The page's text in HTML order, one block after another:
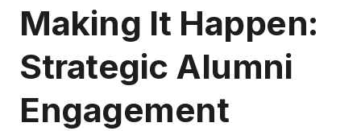
Making It Happen:
Strategic Alumni
Engagement